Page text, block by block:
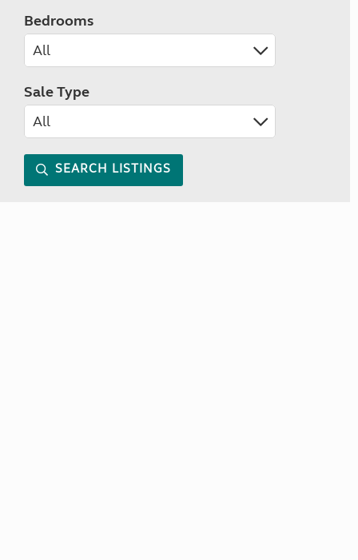
Bedrooms
Sale Type
SEARCH LISTINGS